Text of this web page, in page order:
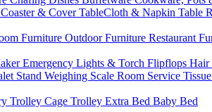
& CoverTableCloth & Napkin Table
Furniture Outdoor Furniture Restaurant
Emergency Lights & Torch Flipflops Hair
Stand Weighing Scale Room Service
Trolley Cage Trolley Extra Bed Baby Bed